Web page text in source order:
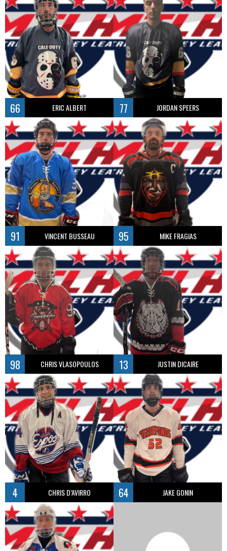
66 ERIC ALBERT 77 JORDAN SPEERS
91 VINCENT BUSSEAU 95 MIKE FRAGIAS
98 CHRIS VLASOPOULOS 13 JUSTIN DICAIRE
4 CHRIS D’AVIRRO 64 JAKE GONIN